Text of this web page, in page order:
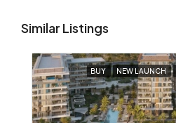
Similar Listings
BUY NEW LAUNCH